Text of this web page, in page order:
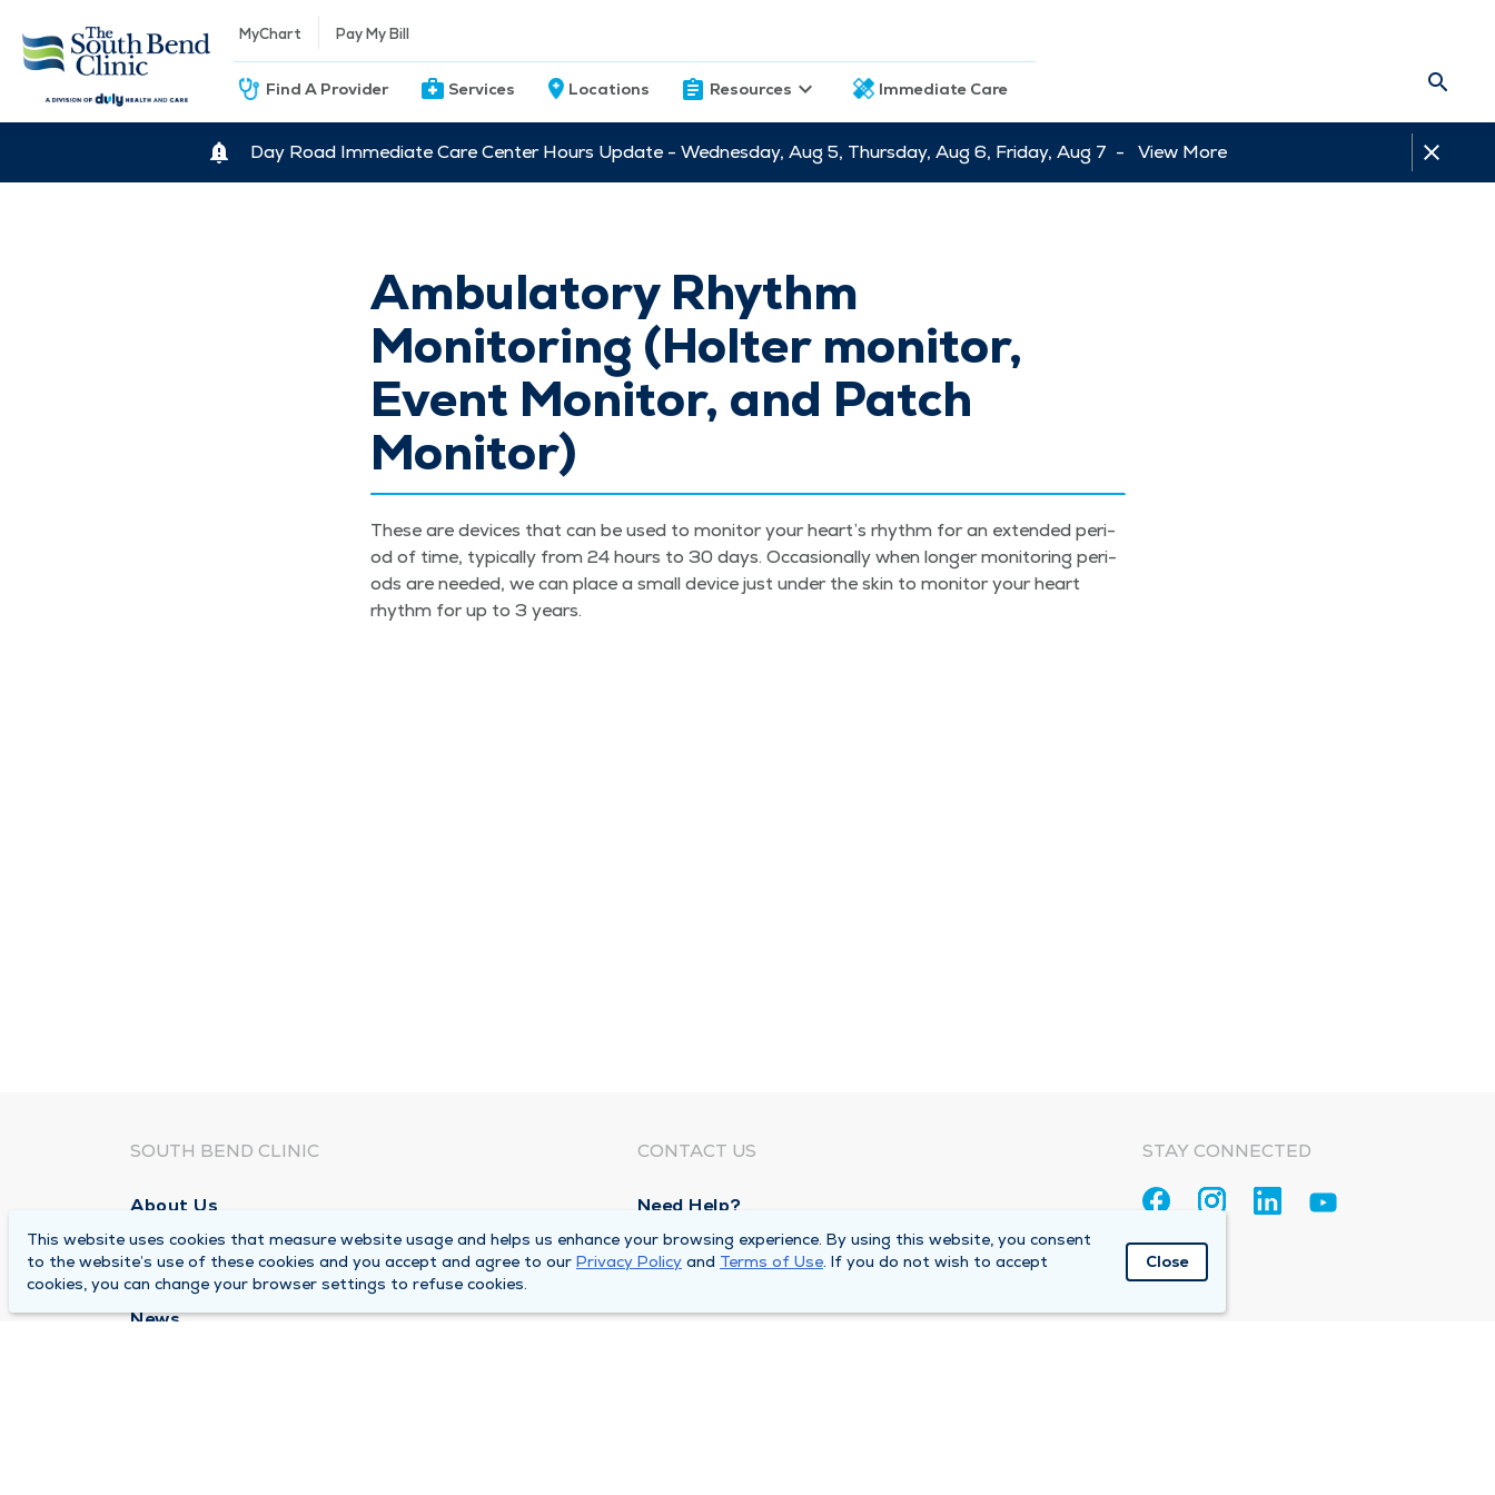
MyChart Pay My Bill
Find A Provider Services Locations Resources Immediate Care
Day Road Immediate Care Center Hours Update - Wednesday, Aug 5, Thursday, Aug 6, Friday, Aug 7 - View More
Ambulatory Rhythm
Monitoring (Holter monitor,
Event Monitor, and Patch
Monitor)
These are devices that can be used to mon­i­tor your heart’s rhythm for an extend­ed peri­
od of time, typ­i­cal­ly from 24 hours to 30 days. Occa­sion­al­ly when longer mon­i­tor­ing peri­
ods are need­ed, we can place a small device just under the skin to mon­i­tor your heart
rhythm for up to 3 years.
SOUTH BEND CLINIC
About Us
Locations
Careers
News
CONTACT US
Need Help?
Corporate Mailing Address
211 North Eddy Street
STAY CONNECTED
This website uses cookies that measure website usage and helps us enhance your browsing experience. By using this website, you consent
to the website’s use of these cookies and you accept and agree to our Privacy Policy and Terms of Use. If you do not wish to accept
cookies, you can change your browser settings to refuse cookies.
Close